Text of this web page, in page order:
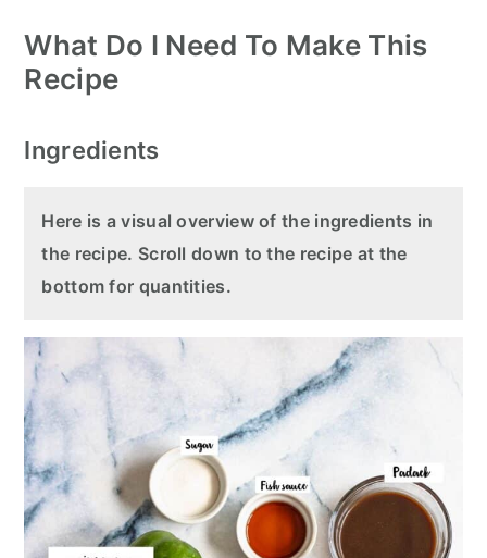
What Do I Need To Make This
Recipe
Ingredients
Here is a visual overview of the ingredients in
the recipe. Scroll down to the recipe at the
bottom for quantities.